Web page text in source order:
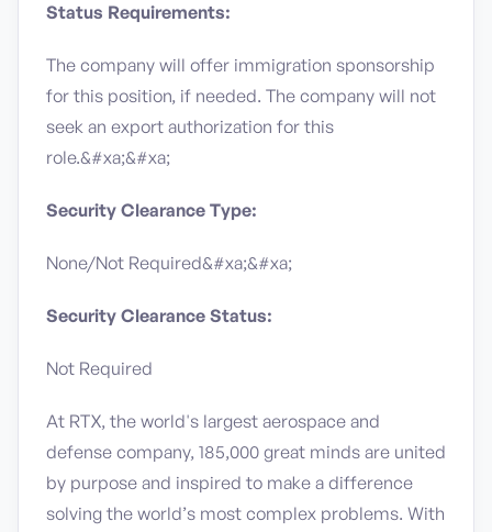
Status Requirements:
The company will offer immigration sponsorship
for this position, if needed.​ The company will not
seek an export authorization for this
role.&#xa;&#xa;
Security Clearance Type:
None/Not Required&#xa;&#xa;
Security Clearance Status:
Not Required
At RTX, the world's largest aerospace and
defense company, 185,000 great minds are united
by purpose and inspired to make a difference
solving the world’s most complex problems. With